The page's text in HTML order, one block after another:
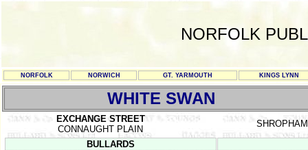
NORFOLK
NORFOLK NORWICH GT. YARMOUTH KINGS LYNN
WHITE SWAN
EXCHANGE STREET
CONNAUGHT PLAIN
BULLARDS